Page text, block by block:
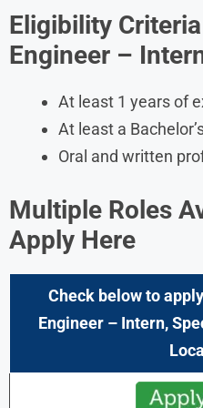
Eligibility
Engineer –
At least 1 years of
At least a
Oral and written
Multiple Roles
Apply Here
Check below to
Engineer – Intern,